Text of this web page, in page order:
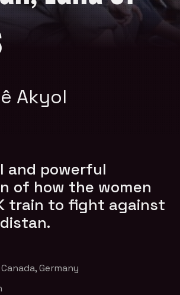
Akyol
and powerful
of how the women
train to fight against
Germany